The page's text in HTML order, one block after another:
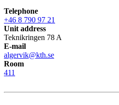
Telephone
+46 8 790 97 21
Unit address
Teknikringen 78 A
E-mail
algervik@kth.se
Room
411